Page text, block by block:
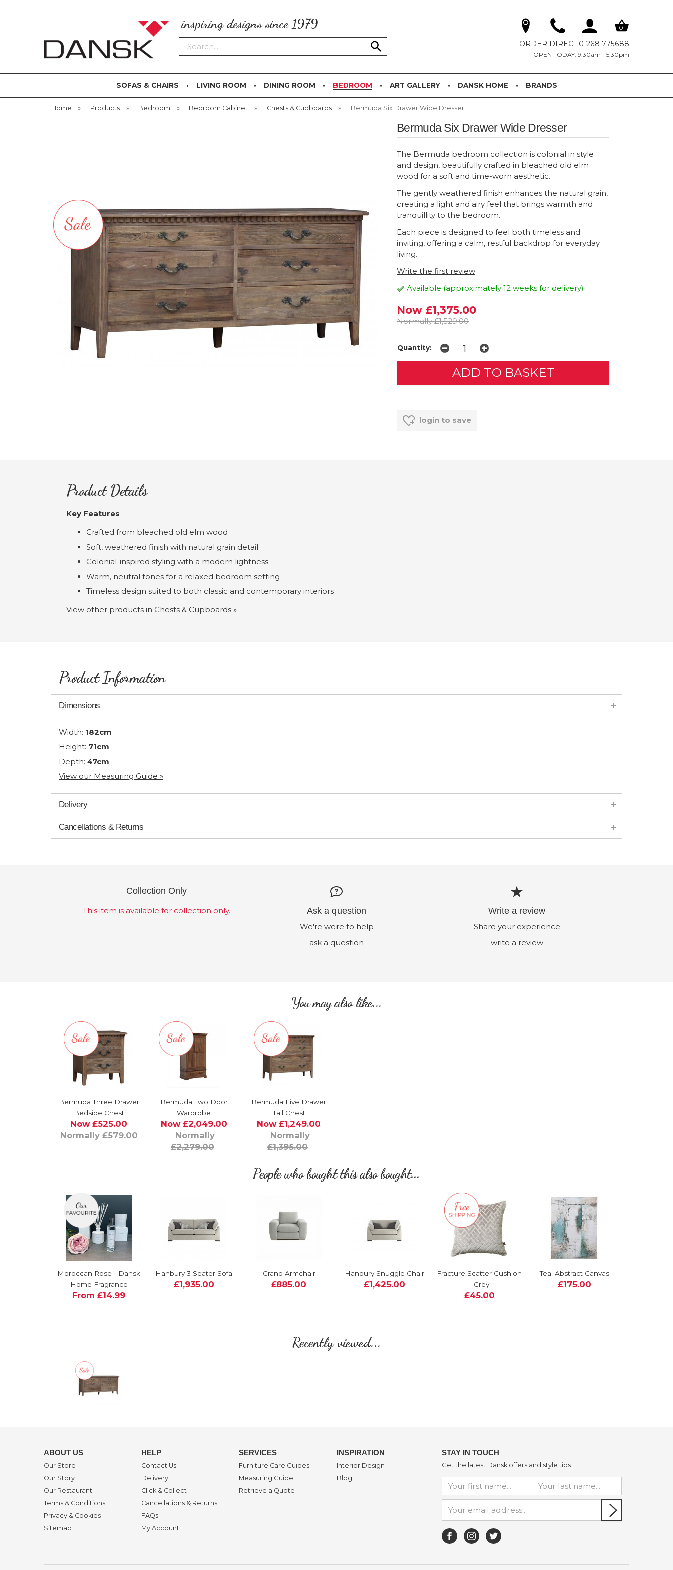
inspiring designs since 1979
Search
0
ORDER DIRECT 01268 775688
OPEN TODAY: 9.30am - 5.30pm
SOFAS & CHAIRS LIVING ROOM DINING ROOM BEDROOM ART GALLERY DANSK HOME BRANDS
Home » Products » Bedroom » Bedroom Cabinet » Chests & Cupboards » Bermuda Six Drawer Wide Dresser
Bermuda Six Drawer Wide Dresser
The Bermuda bedroom collection is colonial in style
and design, beautifully crafted in bleached old elm
wood for a soft and time-worn aesthetic.
The gently weathered finish enhances the natural grain,
creating a light and airy feel that brings warmth and
tranquillity to the bedroom.
Each piece is designed to feel both timeless and
inviting, offering a calm, restful backdrop for everyday
living.
Write the first review
Available (approximately 12 weeks for delivery)
Now £1,375.00
Normally £1,529.00
Quantity:
login to save
Product Details
Key Features
Crafted from bleached old elm wood
Soft, weathered finish with natural grain detail
Colonial-inspired styling with a modern lightness
Warm, neutral tones for a relaxed bedroom setting
Timeless design suited to both classic and contemporary interiors
View other products in Chests & Cupboards »
Product Information
Dimensions
Width: 182cm
Height: 71cm
Depth: 47cm
View our Measuring Guide »
Delivery
Cancellations & Returns
Collection Only
This item is available for collection only. Ask a question
We're were to help
ask a question
Write a review
Share your experience
write a review
You may also like...
Bermuda Three Drawer
Bedside Chest
Now £525.00
Normally £579.00
Bermuda Two Door
Wardrobe
Now £2,049.00
Normally
£2,279.00
Bermuda Five Drawer
Tall Chest
Now £1,249.00
Normally
£1,395.00
People who bought this also bought...
Moroccan Rose - Dansk
Home Fragrance
From £14.99
Hanbury 3 Seater Sofa
£1,935.00
Grand Armchair
£885.00
Hanbury Snuggle Chair
£1,425.00
Fracture Scatter Cushion
- Grey
£45.00
Teal Abstract Canvas
£175.00
Recently viewed...
ABOUT US
Our Store
Our Story
Our Restaurant
Terms & Conditions
Privacy & Cookies
Sitemap
HELP
Contact Us
Delivery
Click & Collect
Cancellations & Returns
FAQs
My Account
SERVICES
Furniture Care Guides
Measuring Guide
Retrieve a Quote
INSPIRATION
Interior Design
Blog
STAY IN TOUCH
Get the latest Dansk offers and style tips